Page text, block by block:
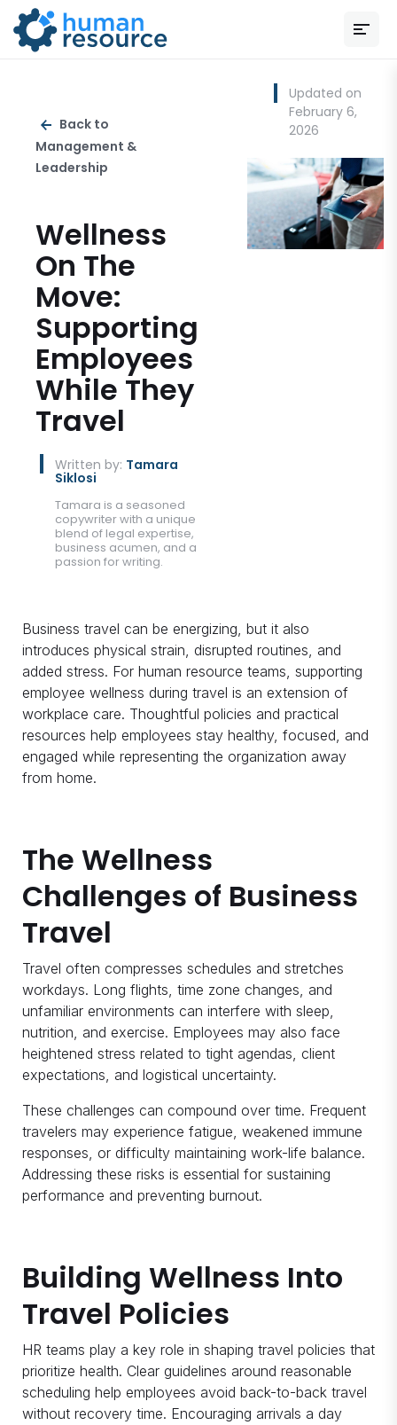
Back to
Management &
Leadership
Wellness
On The
Move:
Supporting
Employees
While They
Travel
Written by: Tamara
Siklosi
Tamara is a seasoned
copywriter with a unique
blend of legal expertise,
business acumen, and a
passion for writing.
Updated on
February 6,
2026
Business travel can be energizing, but it also
introduces physical strain, disrupted routines, and
added stress. For human resource teams, supporting
employee wellness during travel is an extension of
workplace care. Thoughtful policies and practical
resources help employees stay healthy, focused, and
engaged while representing the organization away
from home.
The Wellness
Challenges of Business
Travel
Travel often compresses schedules and stretches
workdays. Long flights, time zone changes, and
unfamiliar environments can interfere with sleep,
nutrition, and exercise. Employees may also face
heightened stress related to tight agendas, client
expectations, and logistical uncertainty.
These challenges can compound over time. Frequent
travelers may experience fatigue, weakened immune
responses, or difficulty maintaining work-life balance.
Addressing these risks is essential for sustaining
performance and preventing burnout.
Building Wellness Into
Travel Policies
HR teams play a key role in shaping travel policies that
prioritize health. Clear guidelines around reasonable
scheduling help employees avoid back-to-back travel
without recovery time. Encouraging arrivals a day